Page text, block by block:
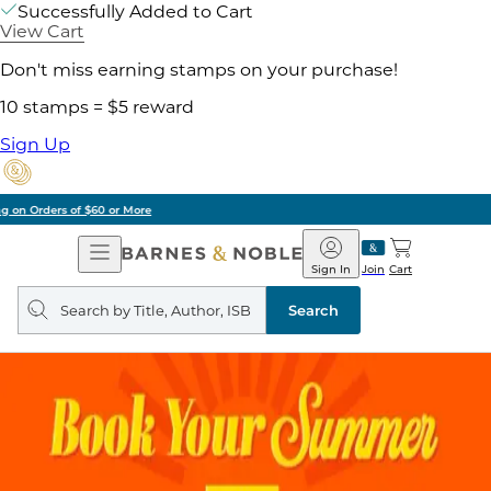
Successfully Added to Cart
View Cart
Don't miss earning stamps on your purchase!
10 stamps = $5 reward
Sign Up
Pick Up in Store: Ready in Two Hours
Open
Navigation
Barnes
&
Noble
Join
Sign In Cart
Search
query
Search